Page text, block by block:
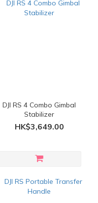
DJI RS 4 Combo Gimbal
Stabilizer
HK$3,649.00